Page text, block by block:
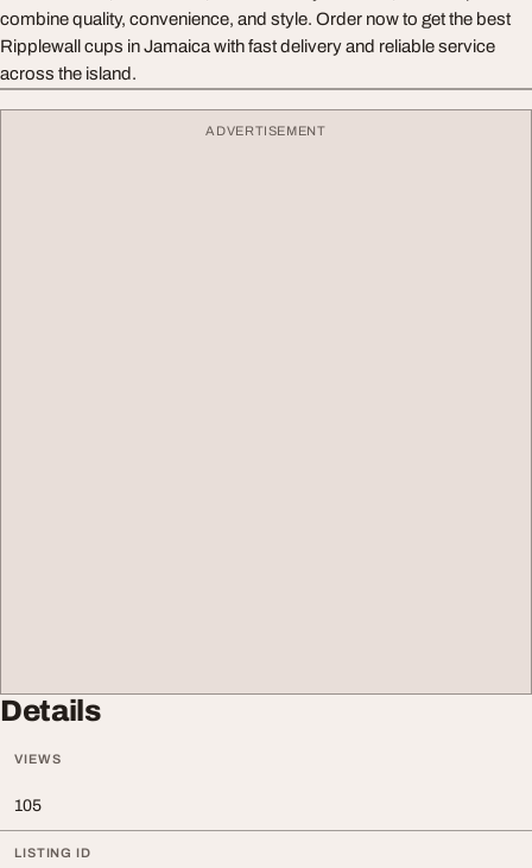
combine quality, convenience, and style. Order now to get the best
Ripplewall cups in Jamaica with fast delivery and reliable service
across the island.
ADVERTISEMENT
Details
VIEWS
105
LISTING ID